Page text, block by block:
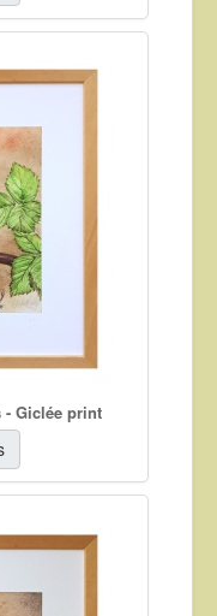
- Giclée print